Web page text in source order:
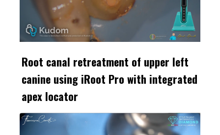
Root canal retreatment of upper left
canine using iRoot Pro with integrated
apex locator